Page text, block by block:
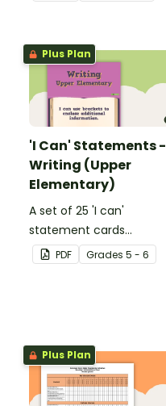
complete the sentences.
Plus Plan
'I Can' Statements -
Writing (Upper
Elementary)
A set of 25 'I can'
statement cards
focusing on writing for
upper elementary.
PDF Grades 5 - 6
Plus Plan